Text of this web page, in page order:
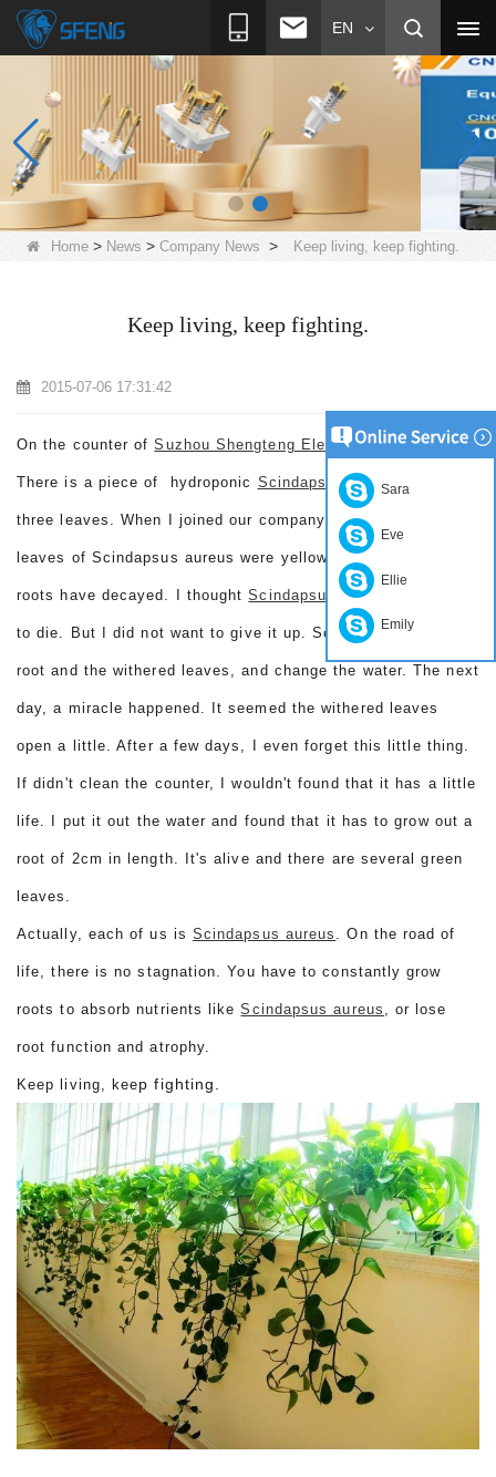
EN
Home> News > Company News > Keep living, keep fighting.
Keep living, keep fighting.
2015-07-06 17:31:42
On the counter ofSuzhou Shengteng Electronic Co.,Ltd.
There is a piece of hydroponic Scindapsus aureus
three leaves. When I joined our company, it was dying. The
leaves of Scindapsus aureus were yellow and withered. The
roots have decayed. I thoughtScindapsus aureus
to die. But I did not want to give it up. So I cut up the rotten
root and the withered leaves, and change the water. The next
day, a miracle happened. It seemed the withered leaves
open a little. After a few days, I even forget this little thing.
If didn't clean the counter, I wouldn't found that it has a little
life. I put it out the water and found that it has to grow out a
root of 2cm in length. It's alive and there are several green
leaves.
Actually, each of us is Scindapsus aureus . On the road of
life, there is no stagnation. You have to constantly grow
roots to absorb nutrients likeScindapsus aureus , or lose
root function and atrophy.
Keep living, keep fighting.
Sara
Eve
Ellie
Emily